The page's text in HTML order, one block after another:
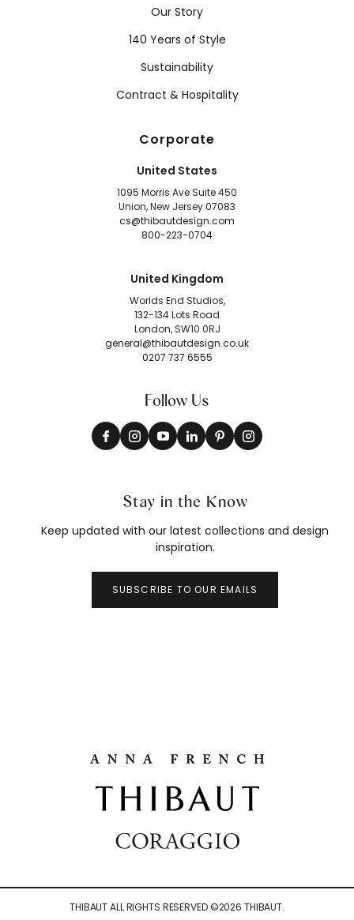
Our Story
140 Years of Style
Sustainability
Contract & Hospitality
Corporate
United States
1095 Morris Ave Suite 450
Union, New Jersey 07083
cs@thibautdesign.com
800-223-0704
United Kingdom
Worlds End Studios,
132-134 Lots Road
London, SW10 0RJ
general@thibautdesign.co.uk
0207 737 6555
Follow Us
Stay in the Know
Keep updated with our latest collections and design
inspiration.
SUBSCRIBE TO OUR EMAILS
THIBAUT ALL RIGHTS RESERVED ©2026 THIBAUT.